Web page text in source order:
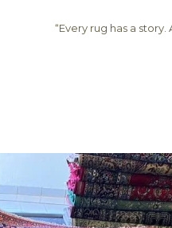
“Every rug has a